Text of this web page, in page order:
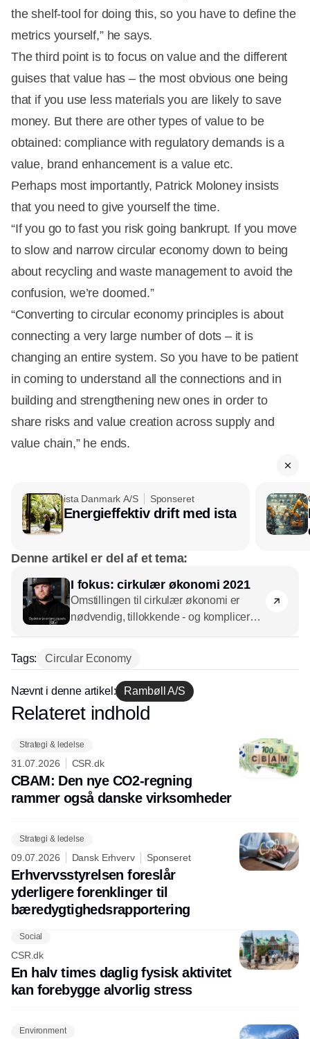
the shelf-tool for doing this, so you have to define the
metrics yourself,” he says.
The third point is to focus on value and the different
guises that value has – the most obvious one being
that if you use less materials you are likely to save
money. But there are other types of value to be
obtained: compliance with regulatory demands is a
value, brand enhancement is a value etc.
Perhaps most importantly, Patrick Moloney insists
that you need to give yourself the time.
“If you go to fast you risk going bankrupt. If you move
to slow and narrow circular economy down to being
about recycling and waste management to avoid the
confusion, we’re doomed.”
“Converting to circular economy principles is about
connecting a very large number of dots – it is
changing an entire system. So you have to be patient
in coming to understand all the connections and in
building and strengthening new ones in order to
share risks and value creation across supply and
value chain,” he ends.
ista Danmark A/S Sponseret
Energieffektiv drift med ista
Denne artikel er del af et tema:
I fokus: cirkulær økonomi 2021
Omstillingen til cirkulær økonomi er
nødvendig, tillokkende - og kompliceret.
Tags: Circular Economy
Nævnt i denne artikel: Rambøll A/S
Annonce
Relateret indhold
Strategi & ledelse
31.07.2026 CSR.dk
CBAM: Den nye CO2-regning
rammer også danske virksomheder
Strategi & ledelse
09.07.2026 Dansk Erhverv Sponseret
Erhvervsstyrelsen foreslår
yderligere forenklinger til
bæredygtighedsrapportering
Social
CSR.dk
En halv times daglig fysisk aktivitet
kan forebygge alvorlig stress
Environment